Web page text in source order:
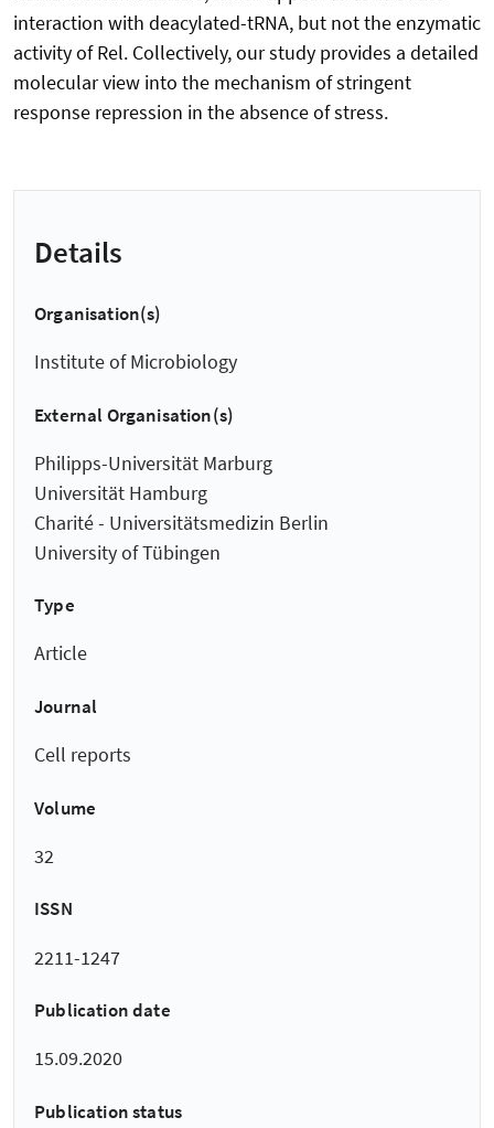
interaction with deacylated-tRNA, but not the enzymatic
activity of Rel. Collectively, our study provides a detailed
molecular view into the mechanism of stringent
response repression in the absence of stress.
Details
Organisation(s)
Institute of Microbiology
External Organisation(s)
Philipps-Universität Marburg
Universität Hamburg
Charité - Universitätsmedizin Berlin
University of Tübingen
Type
Article
Journal
Cell reports
Volume
32
ISSN
2211-1247
Publication date
15.09.2020
Publication status